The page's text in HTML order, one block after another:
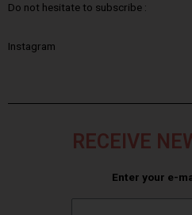
Do not hesitate to subscribe :
Instagram
RECEIVE
Enter your e-